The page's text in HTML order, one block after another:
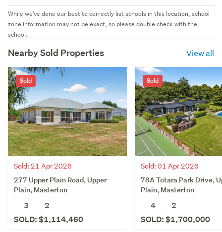
While we've done our best to correctly list schools in this location, school
zone information may not be exact, so please double check with the
school.
Nearby Sold Properties View all
Sold
Sold: 21 Apr 2026
277 Upper Plain Road, Upper
Plain, Masterton
3
2
SOLD: $1,114,460
Sold
Sold: 01 Apr 2026
78A Totara Park Drive,
Plain, Masterton
4
2
SOLD: $1,700,000